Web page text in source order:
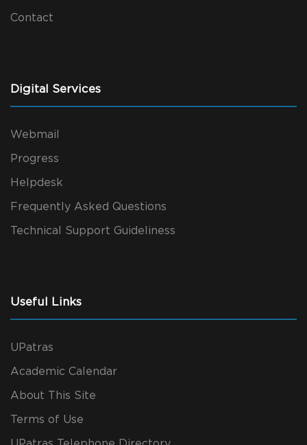
Contact
Digital Services
Webmail
Progress
Helpdesk
Frequently Asked Questions
Technical Support Guideliness
Useful Links
UPatras
Academic Calendar
About This Site
Terms of Use